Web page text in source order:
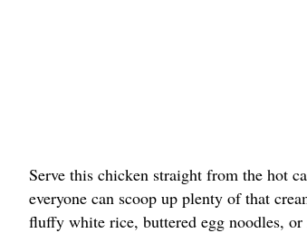
Serve this chicken straight from the hot
everyone can scoop up plenty of that
fluffy white rice, buttered egg noodles, or